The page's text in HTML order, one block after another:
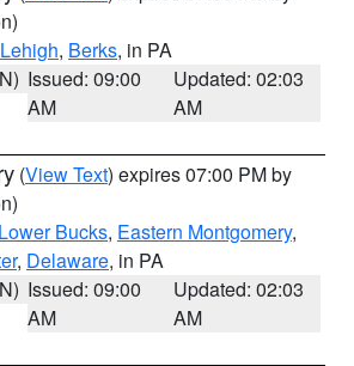
Lehigh, Berks, in PA
Issued: 09:00
AM
Updated: 02:03
AM
(View Text) expires 07:00 PM by
Lower Bucks, Eastern Montgomery,
, Delaware, in PA
Issued: 09:00
AM
Updated: 02:03
AM